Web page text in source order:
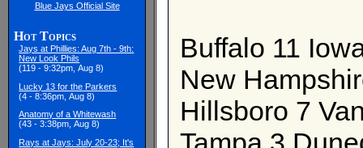
Blue Jays Official Site
Hot Topics
Jays at Phillies: Aug 7th - 9th:
New Look Phils
(119 - 9:32pm, Aug 8)
Lucky 13 for the Parkers
(4 - 8:36pm, Aug 8)
Anatomy of a Whitewash
(43 - 3:38pm, Aug 8)
Rays at Jays: July 20-23; It's
Buffalo 11
New
Hillsboro 7